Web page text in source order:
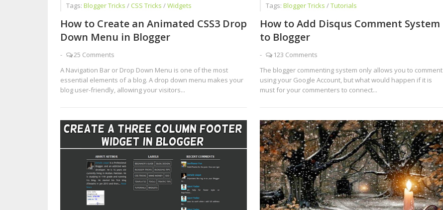
Tags: Blogger Tricks / CSS Tricks /Widgets
How to Create an Animated CSS3 Drop
Down Menu in Blogger
-
25 Comments
A Navigation Bar or Drop Down Menu is one of the most
essential elements of a blog. A drop down menu makes your
blog user-friendly, allowing your visitors...
Tags: Blogger Tricks /Tutorials
How to Add Disqus Comment System
to Blogger
-
123 Comments
The blogger commenting system only allows you to comment
using your Google Account, but what would happen if it is
must for your commenters to connect...